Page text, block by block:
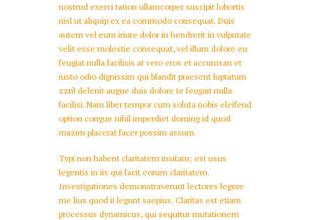
nostrud exerci tation ullamcorper suscipit lobortis
nisl ut aliquip ex ea commodo consequat. Duis
autem vel eum iriure dolor in hendrerit in vulputate
velit esse molestie consequat, vel illum dolore eu
feugiat nulla facilisis at vero eros et accumsan et
iusto odio dignissim qui blandit praesent luptatum
zzril delenit augue duis dolore te feugait nulla
facilisi. Nam liber tempor cum soluta nobis eleifend
option congue nihil imperdiet doming id quod
mazim placerat facer possim assum.
Typi non habent claritatem insitam; est usus
legentis in iis qui facit eorum claritatem.
Investigationes demonstraverunt lectores legere
me lius quod ii legunt saepius. Claritas est etiam
processus dynamicus, qui sequitur mutationem